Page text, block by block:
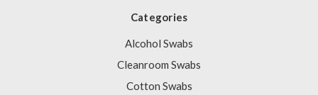
Categories
Alcohol Swabs
Cleanroom Swabs
Cotton Swabs